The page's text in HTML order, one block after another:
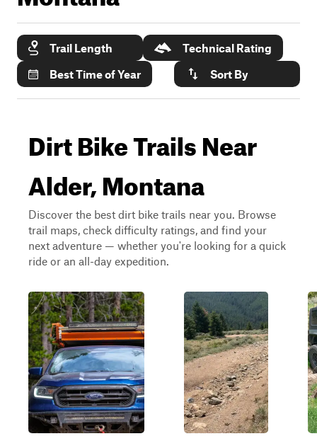
Trail Length
Technical Rating
Best Time of Year
Sort By
Dirt Bike Trails Near
Alder, Montana
Discover the best dirt bike trails near you. Browse
trail maps, check difficulty ratings, and find your
next adventure — whether you're looking for a quick
ride or an all-day expedition.